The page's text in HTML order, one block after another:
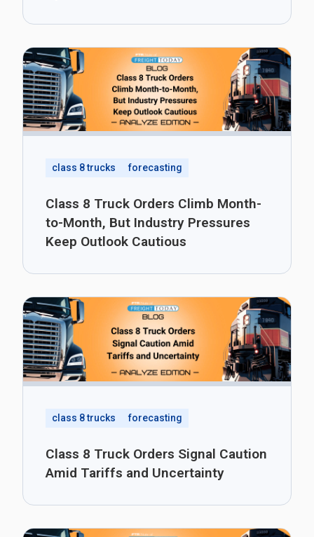
class 8 trucks forecasting
Class 8 Truck Orders Climb Month-
to-Month, But Industry Pressures
Keep Outlook Cautious
class 8 trucks forecasting
Class 8 Truck Orders Signal Caution
Amid Tariffs and Uncertainty